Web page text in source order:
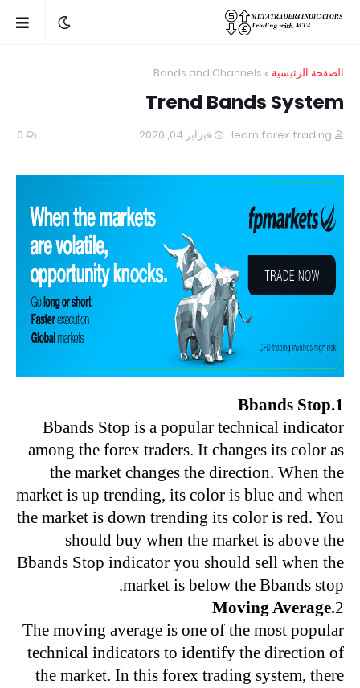
الصفحة الرئيسية Bands and Channels
Trend Bands System
learn forex trading فبراير 04, 2020 0
1.Bbands Stop
Bbands Stop is a popular technical indicator
among the forex traders. It changes its color as
the market changes the direction. When the
market is up trending, its color is blue and when
the market is down trending its color is red. You
should buy when the market is above the
Bbands Stop indicator you should sell when the
market is below the Bbands stop.
2
.Moving Average
The moving average is one of the most popular
technical indicators to identify the direction of
the market. In this forex trading system, there